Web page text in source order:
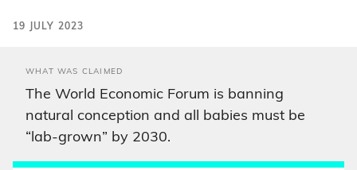
19 JULY 2023
WHAT WAS CLAIMED
The World Economic Forum is banning
natural conception and all babies must be
“lab-grown” by 2030.